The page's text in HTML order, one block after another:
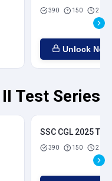
390 150 2 Hrs
Unlock Now
Test Series
SSC CGL 2025
390 150 2 Hrs